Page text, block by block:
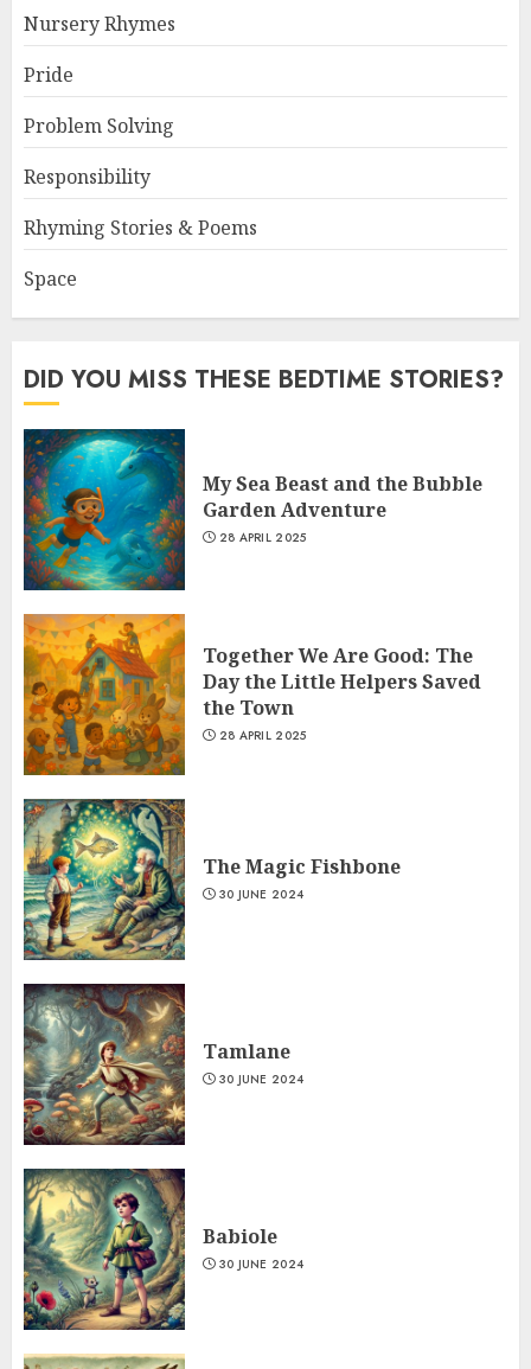
Nursery Rhymes
Pride
Problem Solving
Responsibility
Rhyming Stories & Poems
Space
DID YOU MISS THESE BEDTIME STORIES?
My Sea Beast and the Bubble
Garden Adventure
28 APRIL 2025
Together We Are Good: The
Day the Little Helpers Saved
the Town
28 APRIL 2025
The Magic Fishbone
30 JUNE 2024
Tamlane
30 JUNE 2024
Babiole
30 JUNE 2024